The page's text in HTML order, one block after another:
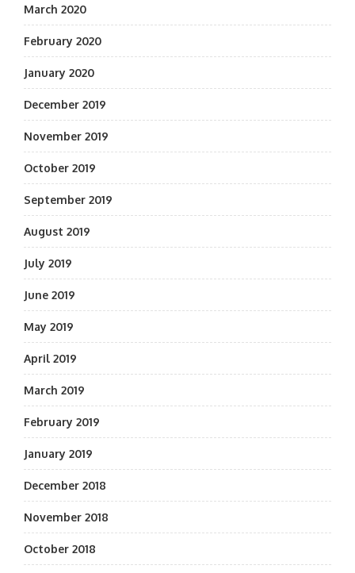
March 2020
February 2020
January 2020
December 2019
November 2019
October 2019
September 2019
August 2019
July 2019
June 2019
May 2019
April 2019
March 2019
February 2019
January 2019
December 2018
November 2018
October 2018